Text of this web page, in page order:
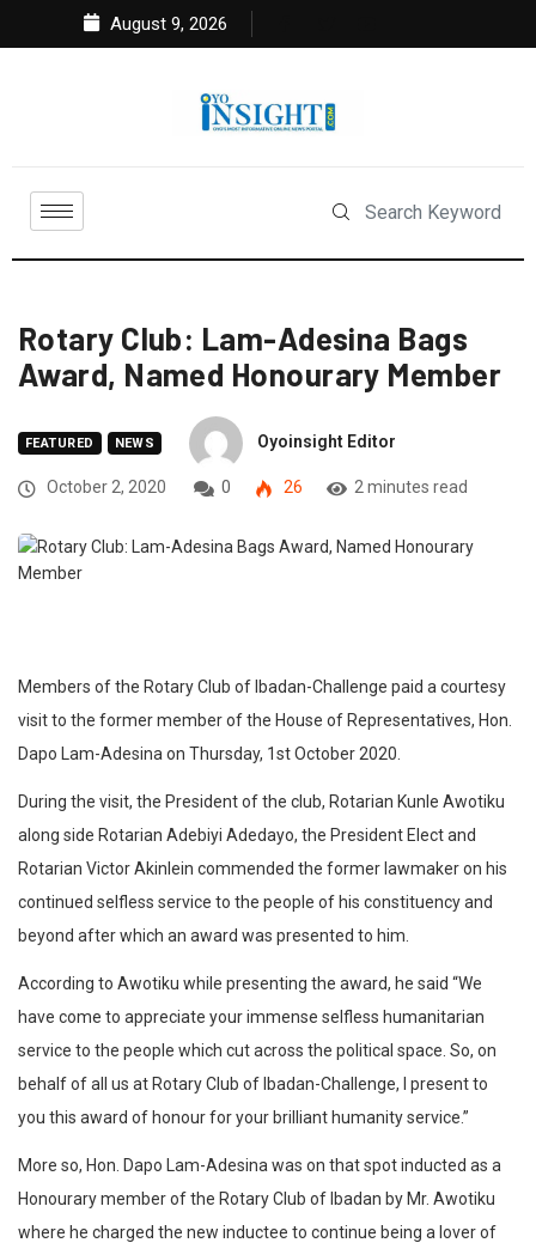
August 9, 2026
Rotary Club: Lam-Adesina Bags
Award, Named Honourary Member
FEATURED NEWS Oyoinsight Editor
October 2, 2020 0 26 2 minutes read
Members of the Rotary Club of Ibadan-Challenge paid a courtesy
visit to the former member of the House of Representatives, Hon.
Dapo Lam-Adesina on Thursday, 1st October 2020.
During the visit, the President of the club, Rotarian Kunle Awotiku
along side Rotarian Adebiyi Adedayo, the President Elect and
Rotarian Victor Akinlein commended the former lawmaker on his
continued selfless service to the people of his constituency and
beyond after which an award was presented to him.
According to Awotiku while presenting the award, he said “We
have come to appreciate your immense selfless humanitarian
service to the people which cut across the political space. So, on
behalf of all us at Rotary Club of Ibadan-Challenge, I present to
you this award of honour for your brilliant humanity service.”
More so, Hon. Dapo Lam-Adesina was on that spot inducted as a
Honourary member of the Rotary Club of Ibadan by Mr. Awotiku
where he charged the new inductee to continue being a lover of